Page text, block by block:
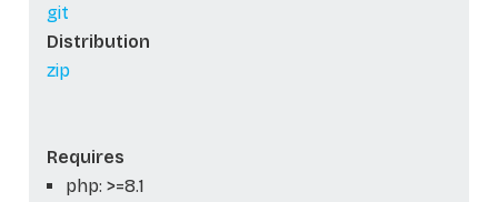
git
Distribution
zip
Requires
php: >=8.1